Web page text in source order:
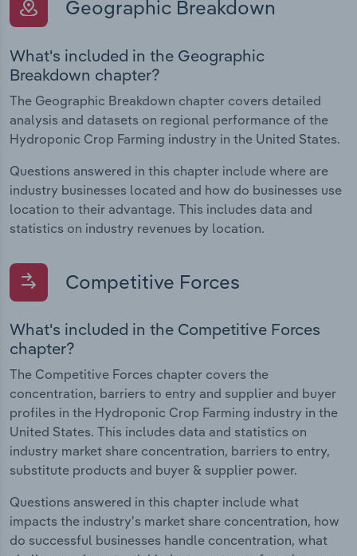
Geographic Breakdown
What's included in the Geographic
Breakdown chapter?
The Geographic Breakdown chapter covers detailed
analysis and datasets on regional performance of the
Hydroponic Crop Farming industry in the United States.
Questions answered in this chapter include where are
industry businesses located and how do businesses use
location to their advantage. This includes data and
statistics on industry revenues by location.
Competitive Forces
What's included in the Competitive Forces
chapter?
The Competitive Forces chapter covers the
concentration, barriers to entry and supplier and buyer
profiles in the Hydroponic Crop Farming industry in the
United States. This includes data and statistics on
industry market share concentration, barriers to entry,
substitute products and buyer & supplier power.
Questions answered in this chapter include what
impacts the industry's market share concentration, how
do successful businesses handle concentration, what